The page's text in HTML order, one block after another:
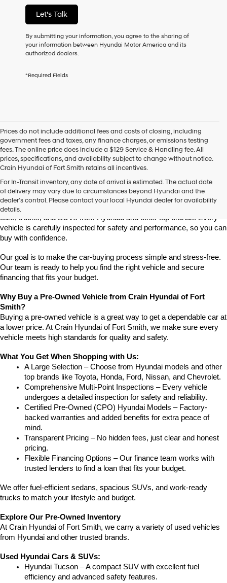
services.
By
checking
this
box,
I
Hyundai
use
the
number
provided
to
make
telemarketing
calls
via
automated
technology.
charges
may
apply.
Let's Talk
By submitting your information, you agree to the sharing of
your information between Hyundai Motor America and its
authorized dealers.
*Required Fields
Prices do not include additional fees and costs of closing, including
government fees and taxes, any finance charges, or emissions testing
fees. The online price does include a $129 Service & Handling fee. All
prices, specifications, and availability subject to change without notice.
Crain Hyundai of Fort Smith retains all incentives.
For In-Transit inventory, any date of arrival is estimated. The actual date
of delivery may vary due to circumstances beyond Hyundai and the
dealer’s control. Please contact your local Hyundai dealer for availability
details.
Smith
Looking for a reliable pre-owned vehicle in Fort Smith, Arkansas?
Crain Hyundai of Fort Smith has a great selection of quality used
cars, trucks, and SUVs from Hyundai and other top brands. Every
vehicle is carefully inspected for safety and performance, so you can
buy with confidence.
Our goal is to make the car-buying process simple and stress-free.
Our team is ready to help you find the right vehicle and secure
financing that fits your budget.
Why Buy a Pre-Owned Vehicle from Crain Hyundai of Fort
Smith?
Buying a pre-owned vehicle is a great way to get a dependable car at
a lower price. At Crain Hyundai of Fort Smith, we make sure every
vehicle meets high standards for quality and safety.
What You Get When Shopping with Us:
A Large Selection – Choose from Hyundai models and other
top brands like Toyota, Honda, Ford, Nissan, and Chevrolet.
Comprehensive Multi-Point Inspections – Every vehicle
undergoes a detailed inspection for safety and reliability.
Certified Pre-Owned (CPO) Hyundai Models – Factory-
backed warranties and added benefits for extra peace of
mind.
Transparent Pricing – No hidden fees, just clear and honest
pricing.
Flexible Financing Options – Our finance team works with
trusted lenders to find a loan that fits your budget.
We offer fuel-efficient sedans, spacious SUVs, and work-ready
trucks to match your lifestyle and budget.
Explore Our Pre-Owned Inventory
At Crain Hyundai of Fort Smith, we carry a variety of used vehicles
from Hyundai and other trusted brands.
Used Hyundai Cars & SUVs:
Hyundai Tucson – A compact SUV with excellent fuel
efficiency and advanced safety features.